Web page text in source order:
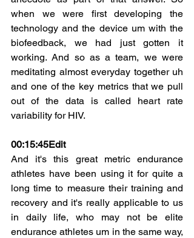
when we were first developing the
technology and the device um with the
biofeedback, we had just gotten it
working. And so as a team, we were
meditating almost everyday together uh
and one of the key metrics that we pull
out of the data is called heart rate
variability for HIV.
00:15:45Edit
And it's this great metric endurance
athletes have been using it for quite a
long time to measure their training and
recovery and it's really applicable to us
in daily life, who may not be elite
endurance athletes um in the same way,